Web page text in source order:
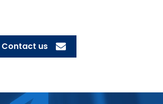
Contact us